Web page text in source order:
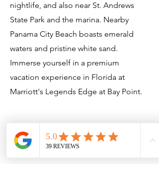
nightlife, and also near St. Andrews
State Park and the marina. Nearby
Panama City Beach boasts emerald
waters and pristine white sand.
Immerse yourself in a premium
vacation experience in Florida at
Marriott's Legends Edge at Bay Point.